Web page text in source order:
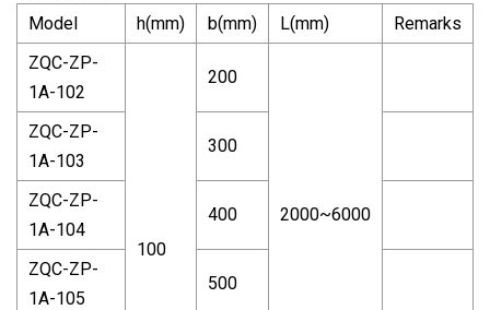
Model
h(mm) b(mm) L(mm)
Remarks
ZQC-ZP-
1A-102
100
200
2000~6000
ZQC-ZP-
1A-103
300
ZQC-ZP-
1A-104
400
ZQC-ZP-
1A-105
500